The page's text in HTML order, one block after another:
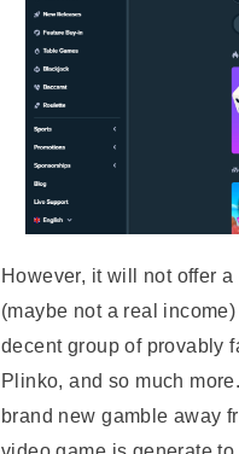
However, it will not offer
(maybe not a real
decent group of provably
Plinko, and so much
brand new gamble away